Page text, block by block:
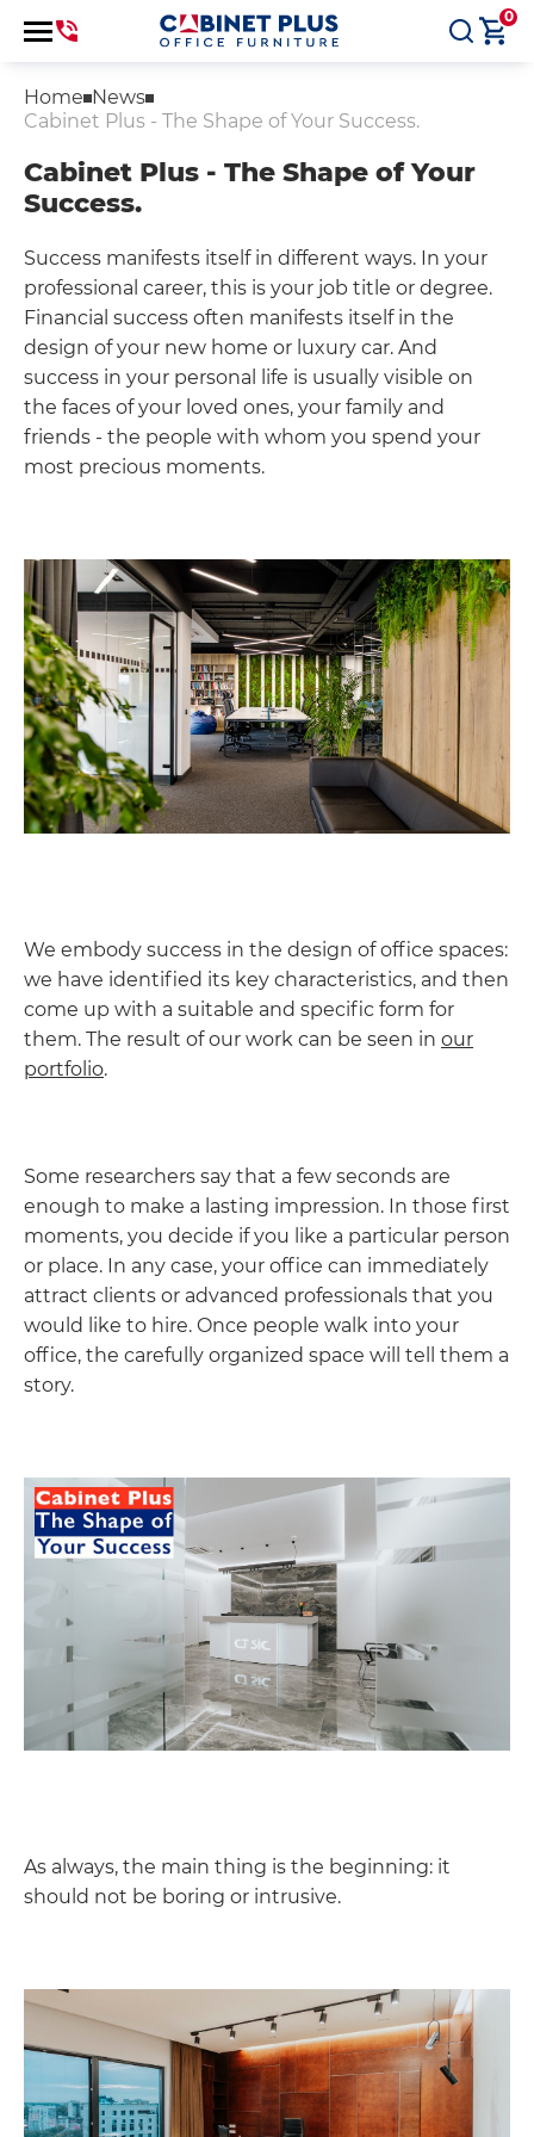
0
Home News
Cabinet Plus - The Shape of Your Success.
Cabinet Plus - The Shape of Your
Success.
Success manifests itself in different ways. In your
professional career, this is your job title or degree.
Financial success often manifests itself in the
design of your new home or luxury car. And
success in your personal life is usually visible on
the faces of your loved ones, your family and
friends - the people with whom you spend your
most precious moments.
We embody success in the design of office spaces:
we have identified its key characteristics, and then
come up with a suitable and specific form for
them. The result of our work can be seen in our
portfolio.
Some researchers say that a few seconds are
enough to make a lasting impression. In those first
moments, you decide if you like a particular person
or place. In any case, your office can immediately
attract clients or advanced professionals that you
would like to hire. Once people walk into your
office, the carefully organized space will tell them a
story.
As always, the main thing is the beginning: it
should not be boring or intrusive.